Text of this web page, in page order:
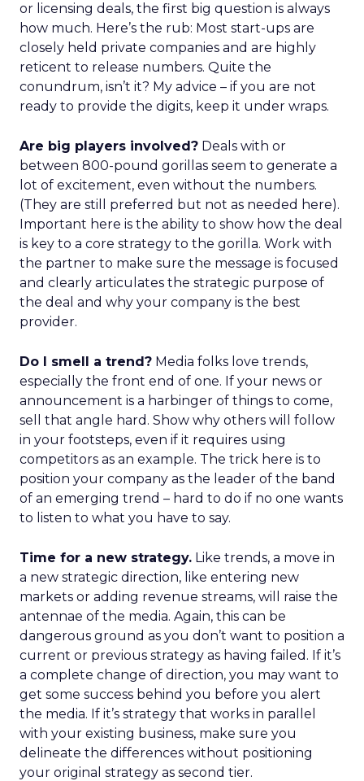
or licensing deals, the first big question is always
how much. Here’s the rub: Most start-ups are
closely held private companies and are highly
reticent to release numbers. Quite the
conundrum, isn’t it? My advice – if you are not
ready to provide the digits, keep it under wraps.
Are big players involved? Deals with or
between 800-pound gorillas seem to generate a
lot of excitement, even without the numbers.
(They are still preferred but not as needed here).
Important here is the ability to show how the deal
is key to a core strategy to the gorilla. Work with
the partner to make sure the message is focused
and clearly articulates the strategic purpose of
the deal and why your company is the best
provider.
Do I smell a trend? Media folks love trends,
especially the front end of one. If your news or
announcement is a harbinger of things to come,
sell that angle hard. Show why others will follow
in your footsteps, even if it requires using
competitors as an example. The trick here is to
position your company as the leader of the band
of an emerging trend – hard to do if no one wants
to listen to what you have to say.
Time for a new strategy. Like trends, a move in
a new strategic direction, like entering new
markets or adding revenue streams, will raise the
antennae of the media. Again, this can be
dangerous ground as you don’t want to position a
current or previous strategy as having failed. If it’s
a complete change of direction, you may want to
get some success behind you before you alert
the media. If it’s strategy that works in parallel
with your existing business, make sure you
delineate the differences without positioning
your original strategy as second tier.